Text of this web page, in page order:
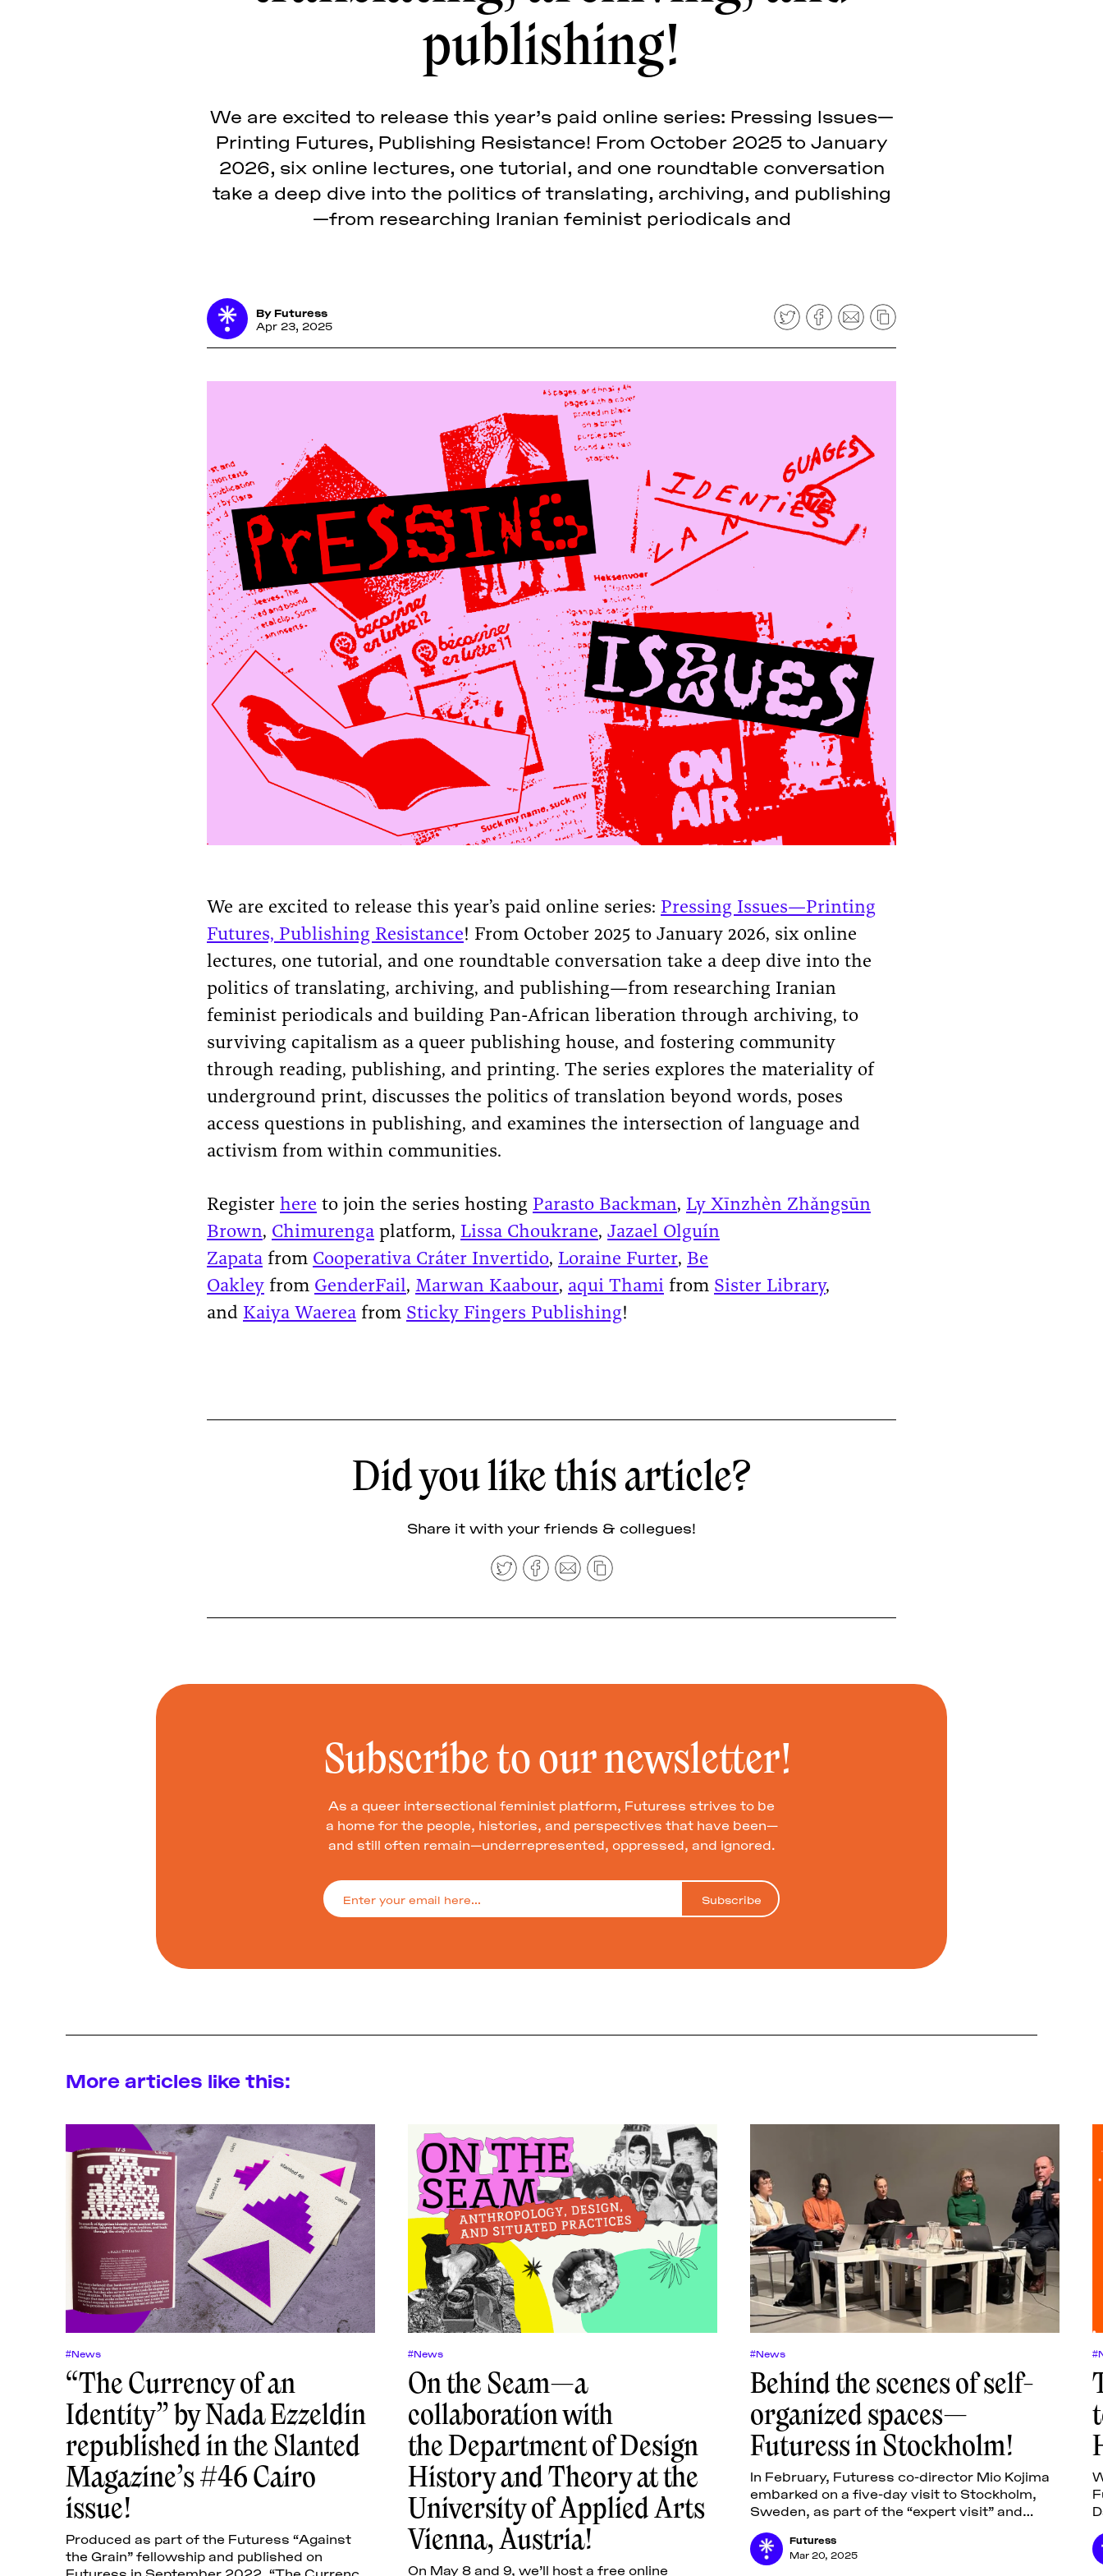
publishing!
We are excited to release this year’s paid online series: Pressing Issues—
Printing Futures, Publishing Resistance! From October 2025 to January
2026, six online lectures, one tutorial, and one roundtable conversation
take a deep dive into the politics of translating, archiving, and publishing
—from researching Iranian feminist periodicals and
By Futuress
Apr 23, 2025
We are excited to release this year’s paid online series: Pressing Issues—Printing
Futures, Publishing Resistance! From October 2025 to January 2026, six online
lectures, one tutorial, and one roundtable conversation take a deep dive into the
politics of translating, archiving, and publishing—from researching Iranian
feminist periodicals and building Pan-African liberation through archiving, to
surviving capitalism as a queer publishing house, and fostering community
through reading, publishing, and printing. The series explores the materiality of
underground print, discusses the politics of translation beyond words, poses
access questions in publishing, and examines the intersection of language and
activism from within communities.
Register here to join the series hosting Parasto Backman, Ly Xīnzhèn Zhǎngsūn
Brown, Chimurenga platform, Lissa Choukrane, Jazael Olguín
Zapata from Cooperativa Cráter Invertido, Loraine Furter, Be
Oakley from GenderFail, Marwan Kaabour, aqui Thami from Sister Library,
and Kaiya Waerea from Sticky Fingers Publishing!
Did you like this article?
Share it with your friends & collegues!
Subscribe to our newsletter!
As a queer intersectional feminist platform, Futuress strives to be
a home for the people, histories, and perspectives that have been—
and still often remain—underrepresented, oppressed, and ignored.
More articles like this:
#News
“The Currency of an
Identity” by Nada Ezzeldin
republished in the Slanted
Magazine’s #46 Cairo
issue!
Produced as part of the Futuress “Against
the Grain” fellowship and published on
#News
On the Seam—a
collaboration with
the Department of Design
History and Theory at the
University of Applied Arts
Vienna, Austria!
On May 8 and 9, we’ll host a free online
#News
Behind the scenes of self-
organized spaces—
Futuress in Stockholm!
In February, Futuress co-director Mio Kojima
embarked on a five-day visit to Stockholm,
Sweden, as part of the “expert visit” and
Committee IASPIS.
Futuress
Mar 20, 2025